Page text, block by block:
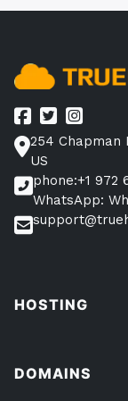
254 Chapman
US
phone:+1 972
WhatsApp:
HOSTING
DOMAINS